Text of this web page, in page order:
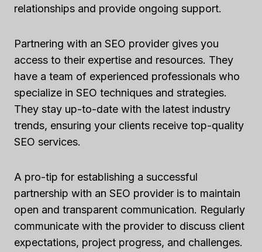
relationships and provide ongoing support.
Partnering with an SEO provider gives you
access to their expertise and resources. They
have a team of experienced professionals who
specialize in SEO techniques and strategies.
They stay up-to-date with the latest industry
trends, ensuring your clients receive top-quality
SEO services.
A pro-tip for establishing a successful
partnership with an SEO provider is to maintain
open and transparent communication. Regularly
communicate with the provider to discuss client
expectations, project progress, and challenges.